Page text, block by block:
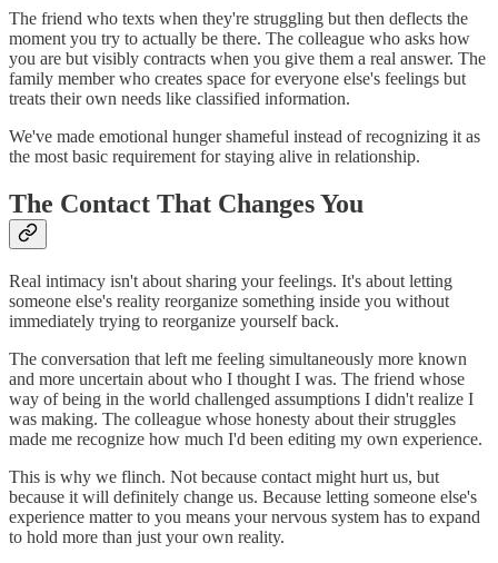
The friend who texts when they're struggling but then deflects the
moment you try to actually be there. The colleague who asks how
you are but visibly contracts when you give them a real answer. The
family member who creates space for everyone else's feelings but
treats their own needs like classified information.
We've made emotional hunger shameful instead of recognizing it as
the most basic requirement for staying alive in relationship.
The Contact That Changes You
Real intimacy isn't about sharing your feelings. It's about letting
someone else's reality reorganize something inside you without
immediately trying to reorganize yourself back.
The conversation that left me feeling simultaneously more known
and more uncertain about who I thought I was. The friend whose
way of being in the world challenged assumptions I didn't realize I
was making. The colleague whose honesty about their struggles
made me recognize how much I'd been editing my own experience.
This is why we flinch. Not because contact might hurt us, but
because it will definitely change us. Because letting someone else's
experience matter to you means your nervous system has to expand
to hold more than just your own reality.